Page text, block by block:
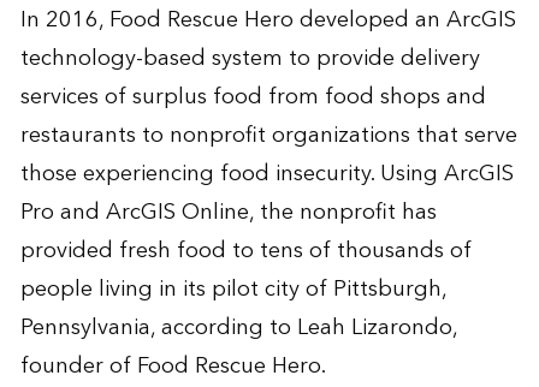
In 2016, Food Rescue Hero developed an ArcGIS
technology-based system to provide delivery
services of surplus food from food shops and
restaurants to nonprofit organizations that serve
those experiencing food insecurity. Using ArcGIS
Pro and ArcGIS Online, the nonprofit has
provided fresh food to tens of thousands of
people living in its pilot city of Pittsburgh,
Pennsylvania, according to Leah Lizarondo,
founder of Food Rescue Hero.